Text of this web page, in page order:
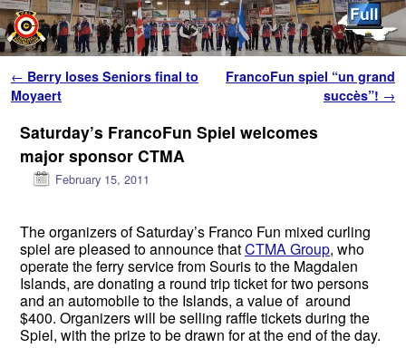
Post navigation
← Berry loses Seniors final to
Moyaert
FrancoFun spiel “un grand
succès”! →
Saturday’s FrancoFun Spiel welcomes
major sponsor CTMA
February 15, 2011
The organizers of Saturday’s Franco Fun mixed curling
spiel are pleased to announce thatCTMA Group, who
operate the ferry service from Souris to the Magdalen
Islands, are donating a round trip ticket for two persons
and an automobile to the Islands, a value of around
$400. Organizers will be selling raffle tickets during the
Spiel, with the prize to be drawn for at the end of the day.